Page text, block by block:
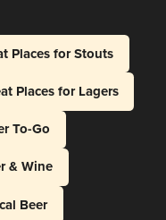
Places for Stouts
Places for Lagers
To-Go
& Wine
Beer